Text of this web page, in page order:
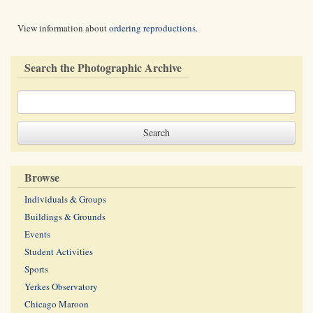
View information aboutordering reproductions.
Search the Photographic Archive
Browse
Individuals & Groups
Buildings & Grounds
Events
Student Activities
Sports
Yerkes Observatory
Chicago Maroon